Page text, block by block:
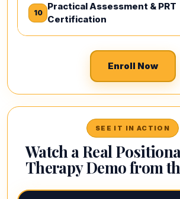
10
Practical Assessment & PRT
Certification
Enroll Now
SEE IT IN ACTION
Watch a Real
Therapy Demo from